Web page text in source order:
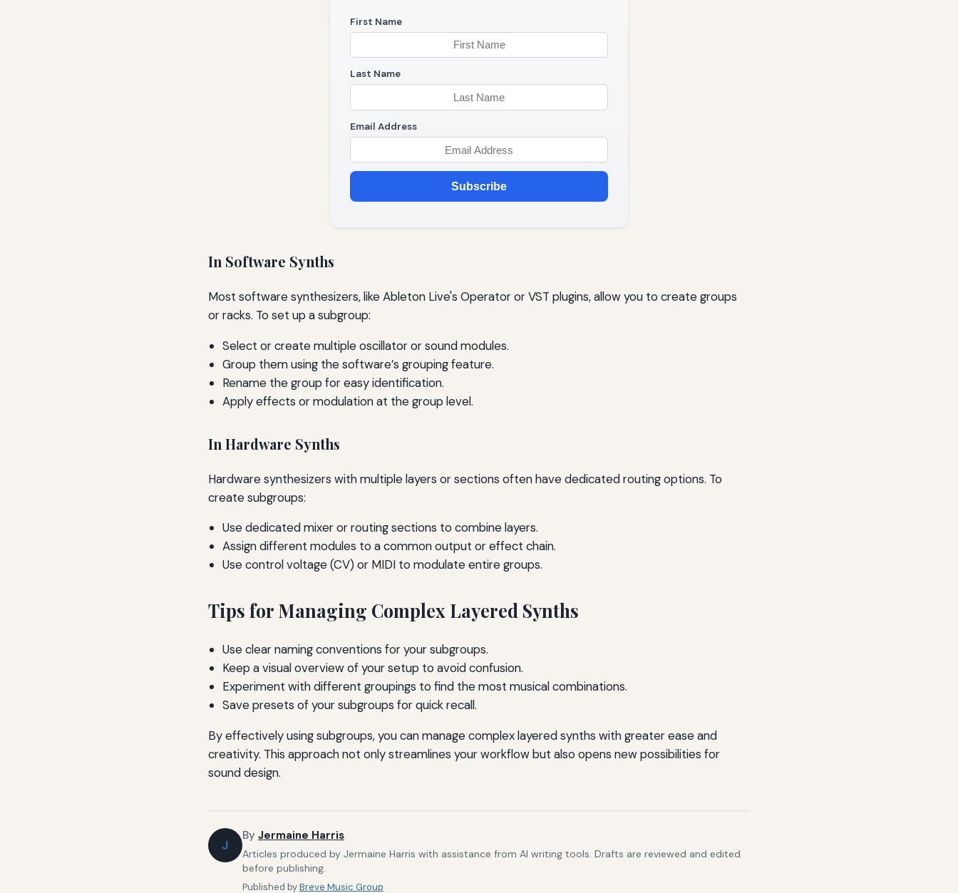
First Name
Last Name
Email Address
Subscribe
In Software Synths
Most software synthesizers, like Ableton Live's Operator or VST plugins, allow you to create groups
or racks. To set up a subgroup:
Select or create multiple oscillator or sound modules.
Group them using the software’s grouping feature.
Rename the group for easy identification.
Apply effects or modulation at the group level.
In Hardware Synths
Hardware synthesizers with multiple layers or sections often have dedicated routing options. To
create subgroups:
Use dedicated mixer or routing sections to combine layers.
Assign different modules to a common output or effect chain.
Use control voltage (CV) or MIDI to modulate entire groups.
Tips for Managing Complex Layered Synths
Use clear naming conventions for your subgroups.
Keep a visual overview of your setup to avoid confusion.
Experiment with different groupings to find the most musical combinations.
Save presets of your subgroups for quick recall.
By effectively using subgroups, you can manage complex layered synths with greater ease and
creativity. This approach not only streamlines your workflow but also opens new possibilities for
sound design.
J
By Jermaine Harris
Articles produced by Jermaine Harris with assistance from AI writing tools. Drafts are reviewed and edited
before publishing.
Published byBreve Music Group